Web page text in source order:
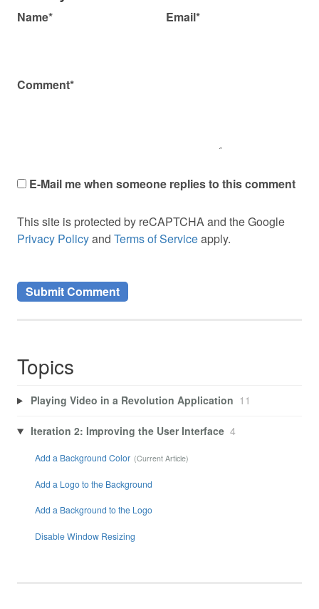
Name* Email*
Comment*
E-Mail me when someone replies to this comment
This site is protected by reCAPTCHA and the Google
Privacy Policyand Terms of Serviceapply.
Topics
Playing Video in a Revolution Application 11
Iteration 2: Improving the User Interface 4
Add a Background Color
Add a Logo to the Background
Add a Background to the Logo
Disable Window Resizing